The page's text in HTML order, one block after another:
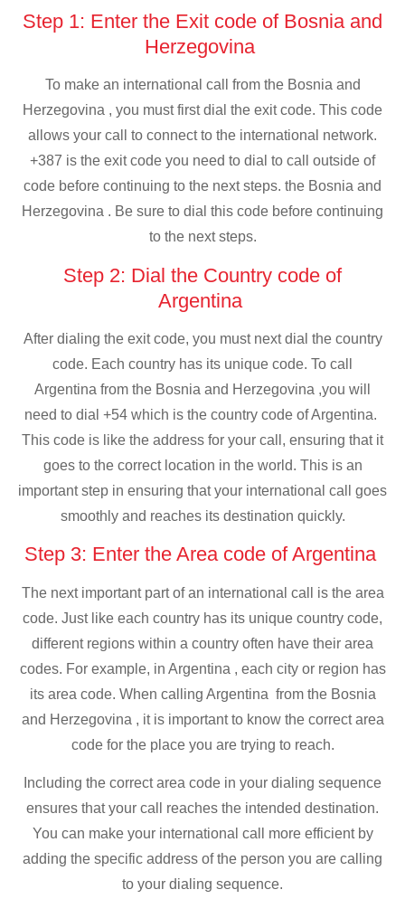
Step 1: Enter the Exit code of Bosnia and
Herzegovina
To make an international call from the Bosnia and
Herzegovina , you must first dial the exit code. This code
allows your call to connect to the international network.
+387 is the exit code you need to dial to call outside of
code before continuing to the next steps. the Bosnia and
Herzegovina . Be sure to dial this code before continuing
to the next steps.
Step 2: Dial the Country code of
Argentina
After dialing the exit code, you must next dial the country
code. Each country has its unique code. To call
Argentina from the Bosnia and Herzegovina ,you will
need to dial +54 which is the country code of Argentina.
This code is like the address for your call, ensuring that it
goes to the correct location in the world. This is an
important step in ensuring that your international call goes
smoothly and reaches its destination quickly.
Step 3: Enter the Area code of Argentina
The next important part of an international call is the area
code. Just like each country has its unique country code,
different regions within a country often have their area
codes. For example, in Argentina , each city or region has
its area code. When calling Argentina from the Bosnia
and Herzegovina , it is important to know the correct area
code for the place you are trying to reach.
Including the correct area code in your dialing sequence
ensures that your call reaches the intended destination.
You can make your international call more efficient by
adding the specific address of the person you are calling
to your dialing sequence.